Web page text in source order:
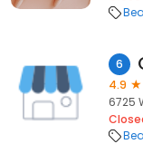
6
4.9
6725